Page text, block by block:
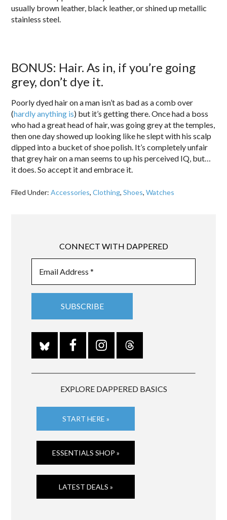
usually brown leather, black leather, or shined up metallic
stainless steel.
BONUS: Hair. As in, if you’re going
grey, don’t dye it.
Poorly dyed hair on a man isn’t as bad as a comb over
(hardly anything is) but it’s getting there. Once had a boss
who had a great head of hair, was going grey at the temples,
then one day showed up looking like he slept with his scalp
dipped into a bucket of shoe polish. It’s completely unfair
that grey hair on a man seems to up his perceived IQ, but…
it does. So accept it and embrace it.
Filed Under:Accessories,Clothing,Shoes,Watches
CONNECT WITH DAPPERED
EXPLORE DAPPERED BASICS
START HERE »
ESSENTIALS SHOP »
LATEST DEALS »